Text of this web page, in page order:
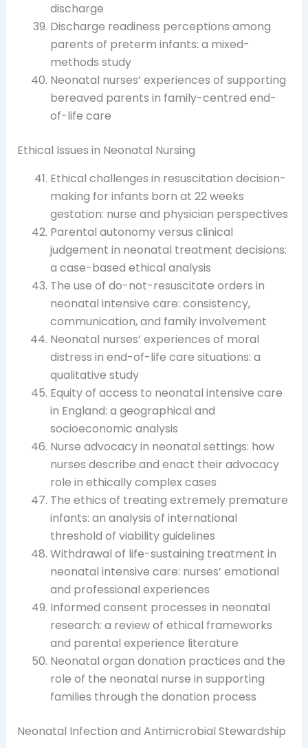
discharge
Discharge readiness perceptions among
parents of preterm infants: a mixed-
methods study
Neonatal nurses’ experiences of supporting
bereaved parents in family-centred end-
of-life care
Ethical Issues in Neonatal Nursing
Ethical challenges in resuscitation decision-
making for infants born at 22 weeks
gestation: nurse and physician perspectives
Parental autonomy versus clinical
judgement in neonatal treatment decisions:
a case-based ethical analysis
The use of do-not-resuscitate orders in
neonatal intensive care: consistency,
communication, and family involvement
Neonatal nurses’ experiences of moral
distress in end-of-life care situations: a
qualitative study
Equity of access to neonatal intensive care
in England: a geographical and
socioeconomic analysis
Nurse advocacy in neonatal settings: how
nurses describe and enact their advocacy
role in ethically complex cases
The ethics of treating extremely premature
infants: an analysis of international
threshold of viability guidelines
Withdrawal of life-sustaining treatment in
neonatal intensive care: nurses’ emotional
and professional experiences
Informed consent processes in neonatal
research: a review of ethical frameworks
and parental experience literature
Neonatal organ donation practices and the
role of the neonatal nurse in supporting
families through the donation process
Neonatal Infection and Antimicrobial Stewardship